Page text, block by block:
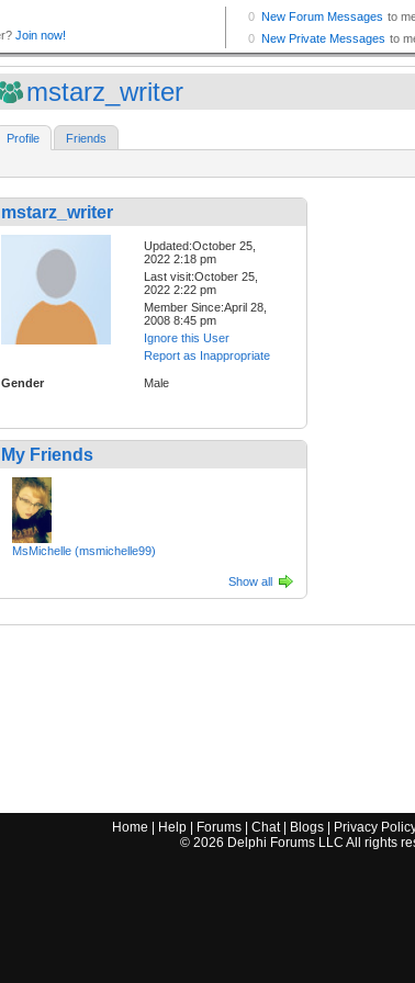
mstarz_writer
Profile Friends
mstarz_writer
Updated:October 25,
2022 2:18 pm
Last visit:October 25,
2022 2:22 pm
Member Since:April 28,
2008 8:45 pm
Ignore this User
Report as Inappropriate
Gender Male
My Friends
MsMichelle (msmichelle99)
Show all
Home Help| Forums| Chat| Blogs| Privacy
© 2026 Delphi Forums LLC All rights